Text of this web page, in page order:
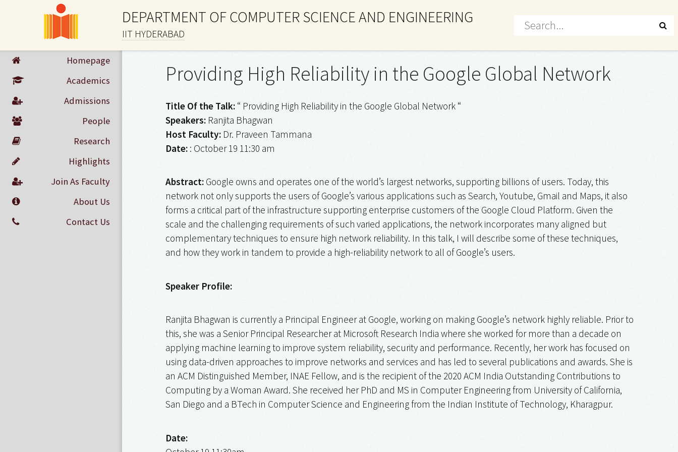
DEPARTMENT OF COMPUTER SCIENCE AND ENGINEERING
IIT HYDERABAD
Homepage
Academics
Admissions
People
Research
Highlights
Join As Faculty
About Us
Contact Us
Providing High Reliability in the Google Global Network
Title Of the Talk:“ Providing High Reliability in the Google Global Network “
Speakers:Ranjita Bhagwan
Host Faculty:Dr. Praveen Tammana
Date:: October 19 11:30 am
Abstract:Google owns and operates one of the world’s largest networks, supporting billions of users. Today, this
network not only supports the users of Google’s various applications such as Search, Youtube, Gmail and Maps, it also
forms a critical part of the infrastructure supporting enterprise customers of the Google Cloud Platform. Given the
scale and the challenging requirements of such varied applications, the network incorporates many aligned but
complementary techniques to ensure high network reliability. In this talk, I will describe some of these techniques,
and how they work in tandem to provide a high-reliability network to all of Google’s users.
Speaker Profile:
Ranjita Bhagwan is currently a Principal Engineer at Google, working on making Google’s network highly reliable. Prior to
this, she was a Senior Principal Researcher at Microsoft Research India where she worked for more than a decade on
applying machine learning to improve system reliability, security and performance. Recently, her work has focused on
using data-driven approaches to improve networks and services and has led to several publications and awards. She is
an ACM Distinguished Member, INAE Fellow, and is the recipient of the 2020 ACM India Outstanding Contributions to
Computing by a Woman Award. She received her PhD and MS in Computer Engineering from University of California,
San Diego and a BTech in Computer Science and Engineering from the Indian Institute of Technology, Kharagpur.
Date: